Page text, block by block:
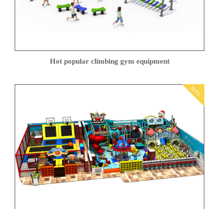
Hot popular climbing gym equipment
HOT